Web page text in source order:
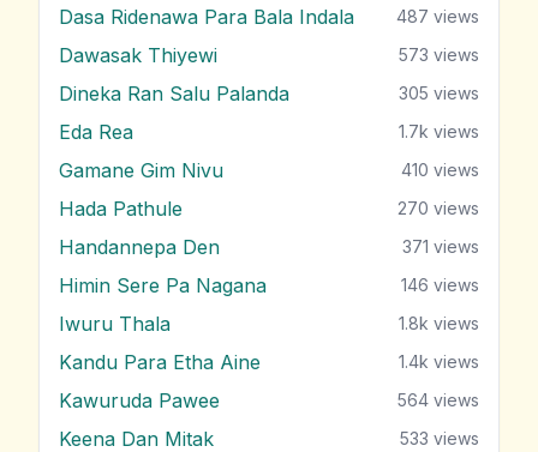
Dasa Ridenawa Para Bala Indala 487 views
Dawasak Thiyewi 573 views
Dineka Ran Salu Palanda 305 views
Eda Rea 1.7k views
Gamane Gim Nivu 410 views
Hada Pathule 270 views
Handannepa Den 371 views
Himin Sere Pa Nagana 146 views
Iwuru Thala 1.8k views
Kandu Para Etha Aine 1.4k views
Kawuruda Pawee 564 views
Keena Dan Mitak 533 views